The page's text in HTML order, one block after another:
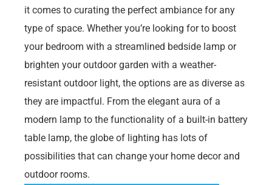
it comes to curating the perfect ambiance for any
type of space. Whether you’re looking for to boost
your bedroom with a streamlined bedside lamp or
brighten your outdoor garden with a weather-
resistant outdoor light, the options are as diverse as
they are impactful. From the elegant aura of a
modern lamp to the functionality of a built-in battery
table lamp, the globe of lighting has lots of
possibilities that can change your home decor and
outdoor rooms.